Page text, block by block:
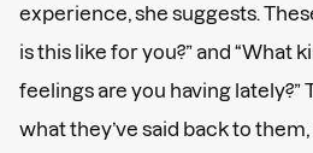
experience, she suggests.
is this like for you?” and “What
feelings are you having
what they’ve said back to